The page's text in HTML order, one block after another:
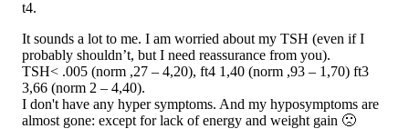
t4.
It sounds a lot to me. I am worried about my TSH (even if I
probably shouldn’t, but I need reassurance from you).
TSH< .005 (norm ,27 – 4,20), ft4 1,40 (norm ,93 – 1,70) ft3
3,66 (norm 2 – 4,40).
I don't have any hyper symptoms. And my hyposymptoms are
almost gone: except for lack of energy and weight gain 🙁